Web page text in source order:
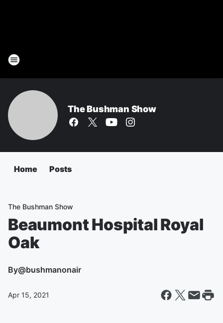
The Bushman Show
Home Posts
The Bushman Show
Beaumont Hospital Royal
Oak
By@bushmanonair
Apr 15, 2021